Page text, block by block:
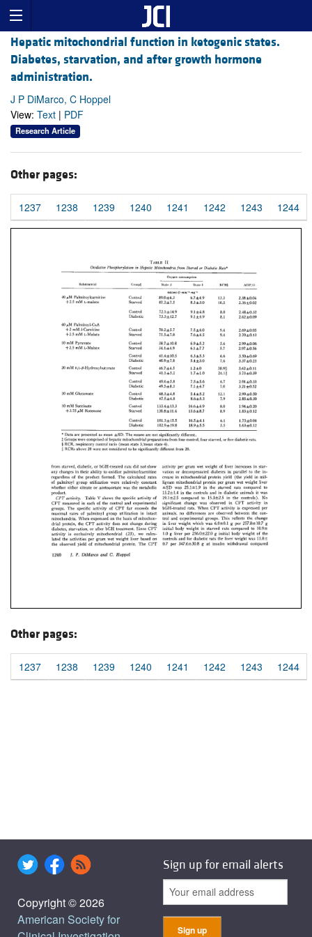
Hepatic mitochondrial function in ketogenic states.
Diabetes, starvation, and after growth hormone
administration.
J P DiMarco, C Hoppel
View: Text | PDF
Research Article
Other pages:
1237 1238 1239 1240 1241 1242 1243 1244
Other pages:
1237 1238 1239 1240 1241 1242 1243 1244
Copyright © 2026
American Society for
Sign up for email alerts